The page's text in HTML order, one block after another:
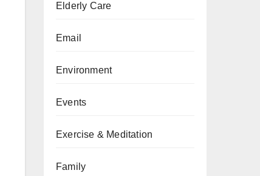
Elderly Care
Email
Environment
Events
Exercise & Meditation
Family